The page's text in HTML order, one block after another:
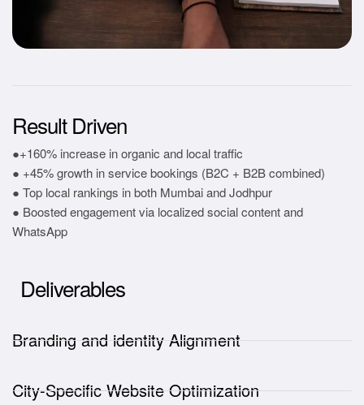
Result Driven
●+160% increase in organic and local traffic
● +45% growth in service bookings (B2C + B2B combined)
● Top local rankings in both Mumbai and Jodhpur
● Boosted engagement via localized social content and
WhatsApp
Deliverables
Branding and identity Alignment
City-Specific Website Optimization